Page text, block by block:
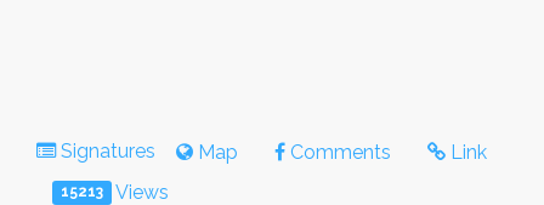
Signatures Map Comments Link
15213 Views